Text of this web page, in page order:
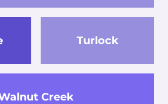
Turlock
Creek